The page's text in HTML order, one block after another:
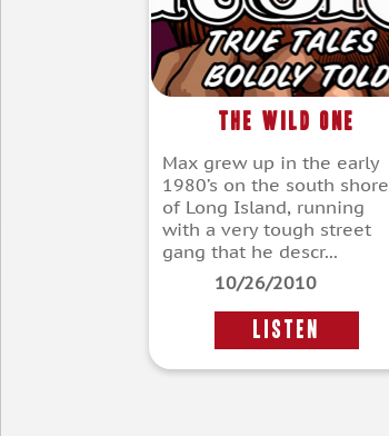
The Wild One
Max grew up in the early
1980’s on the south shore
of Long Island, running
with a very tough street
gang that he descr...
10/26/2010
LISTEN